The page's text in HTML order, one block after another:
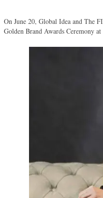
On June 20, Global Idea and The
Golden Brand Awards Ceremony